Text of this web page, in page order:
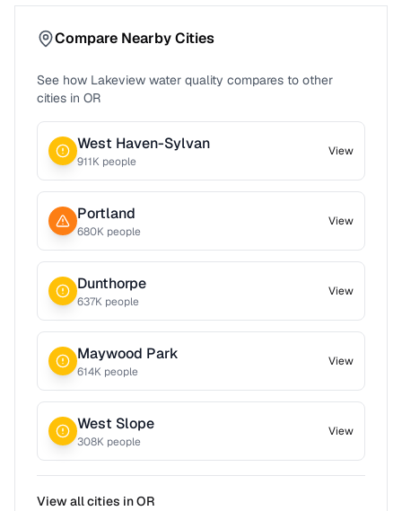
Compare Nearby Cities
See how Lakeview water quality compares to other
cities in OR
West Haven-Sylvan
911K people
View
Portland
680K people
View
Dunthorpe
637K people
View
Maywood Park
614K people
View
West Slope
308K people
View
View all cities inOR